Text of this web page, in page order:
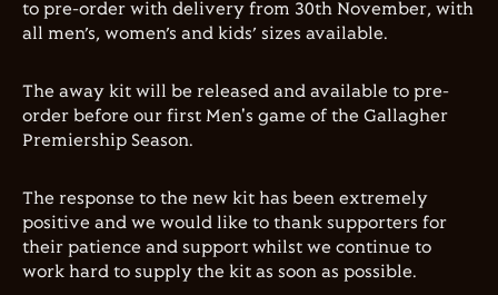
to pre-order with delivery from 30th November, with
all men’s, women’s and kids’ sizes available.
The away kit will be released and available to pre-
order before our first Men's game of the Gallagher
Premiership Season.
The response to the new kit has been extremely
positive and we would like to thank supporters for
their patience and support whilst we continue to
work hard to supply the kit as soon as possible.